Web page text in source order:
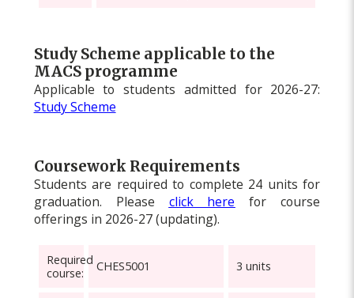
Study Scheme applicable to the
MACS programme
Applicable to students admitted for 2026-27:
Study Scheme
Coursework Requirements
Students are required to complete 24 units for
graduation. Please click here for course
offerings in 2026-27 (updating).
Required
course: CHES5001 3 units